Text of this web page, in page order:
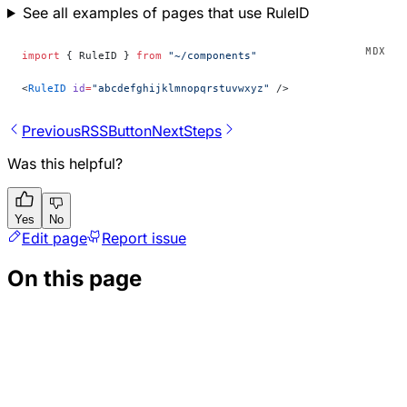
See all examples of pages that use RuleID
import { RuleID } from "~/components"
<RuleID id="abcdefghijklmnopqrstuvwxyz" />
PreviousRSSButtonNextSteps
Was this helpful?
Yes No
Edit page Report issue
On this page